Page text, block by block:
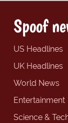
Spoof
US Headlines
UK Headlines
World News
Entertainment
Science &